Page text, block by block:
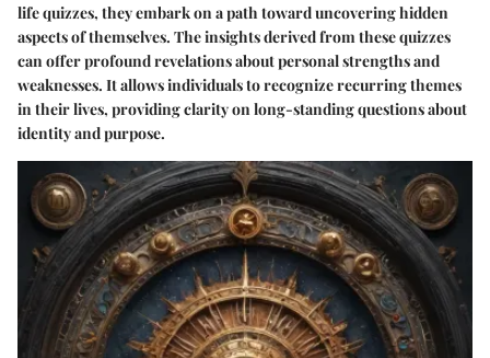
life quizzes, they embark on a path toward uncovering hidden
aspects of themselves. The insights derived from these quizzes
can offer profound revelations about personal strengths and
weaknesses. It allows individuals to recognize recurring themes
in their lives, providing clarity on long-standing questions about
identity and purpose.